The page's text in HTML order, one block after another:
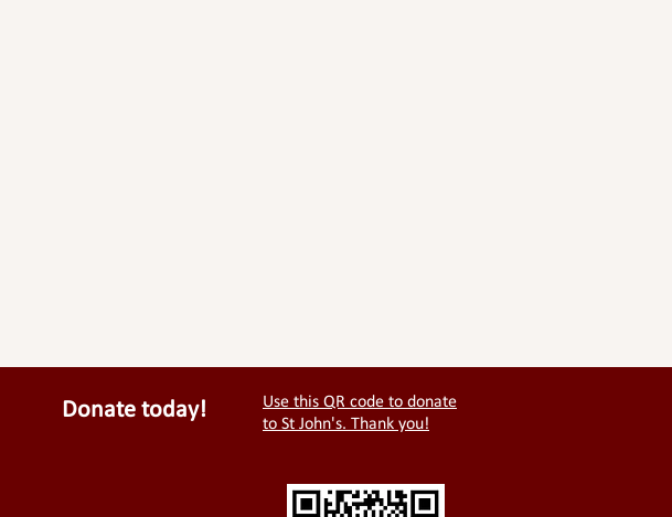
Donate today!
Use this QR code to donate
to St John's. Thank you!